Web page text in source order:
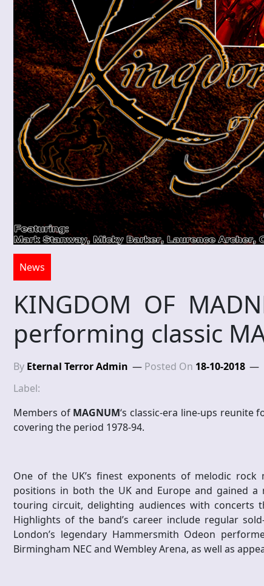
News
KINGDOM OF
performing classic
By Eternal Terror Admin Posted On 18-10-2018
Label:
Members of MAGNUM‘s classic-era line-ups reunite
covering the period 1978-94.
One of the UK’s finest exponents of melodic
positions in both the UK and Europe and gained
touring circuit, delighting audiences with concerts
Highlights of the band’s career include regular
London’s legendary Hammersmith Odeon
Birmingham NEC and Wembley Arena, as well as